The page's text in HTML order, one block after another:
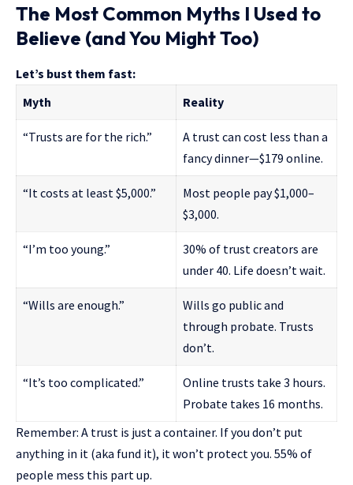
The Most Common Myths I Used to
Believe (and You Might Too)
Let’s bust them fast:
Myth
Reality
“Trusts are for the rich.”
A trust can cost less than a
fancy dinner—$179 online.
“It costs at least $5,000.”
Most people pay $1,000–
$3,000.
“I’m too young.”
30% of trust creators are
under 40. Life doesn’t wait.
“Wills are enough.”
Wills go public and
through probate. Trusts
don’t.
“It’s too complicated.”
Online trusts take 3 hours.
Probate takes 16 months.
Remember: A trust is just a container. If you don’t put
anything in it (aka fund it), it won’t protect you. 55% of
people mess this part up.